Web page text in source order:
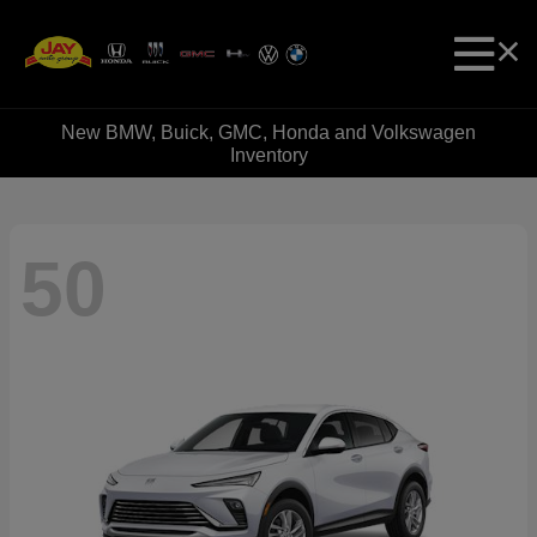
New BMW, Buick, GMC, Honda and Volkswagen
Inventory
50